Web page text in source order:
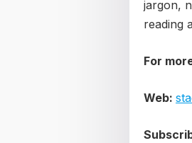
jargon,
reading
For
Web: